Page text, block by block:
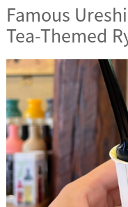
Famous
Tea-Themed